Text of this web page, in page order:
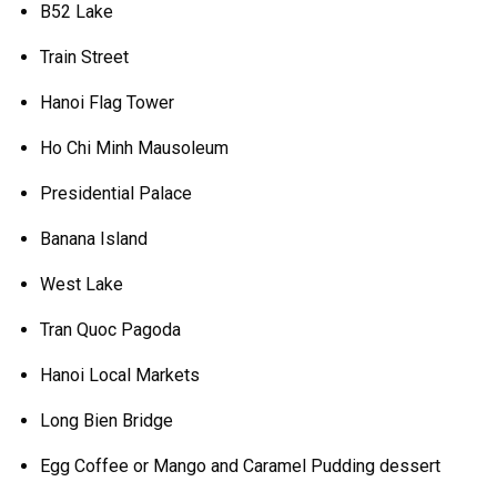
B52 Lake
Train Street
Hanoi Flag Tower
Ho Chi Minh Mausoleum
Presidential Palace
Banana Island
West Lake
Tran Quoc Pagoda
Hanoi Local Markets
Long Bien Bridge
Egg Coffee or Mango and Caramel Pudding dessert